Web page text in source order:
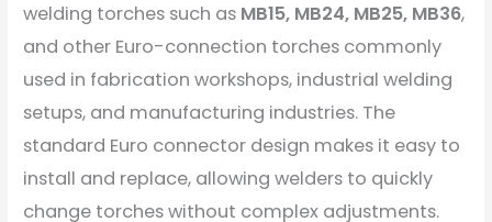
welding torches such as MB15, MB24, MB25, MB36,
and other Euro-connection torches commonly
used in fabrication workshops, industrial welding
setups, and manufacturing industries. The
standard Euro connector design makes it easy to
install and replace, allowing welders to quickly
change torches without complex adjustments.